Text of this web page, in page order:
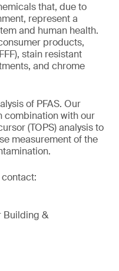
that, due to
represent a
and human health.
products,
stain resistant
and chrome
of PFAS. Our
combination with our
(TOPS) analysis to
measurement of the
Building &